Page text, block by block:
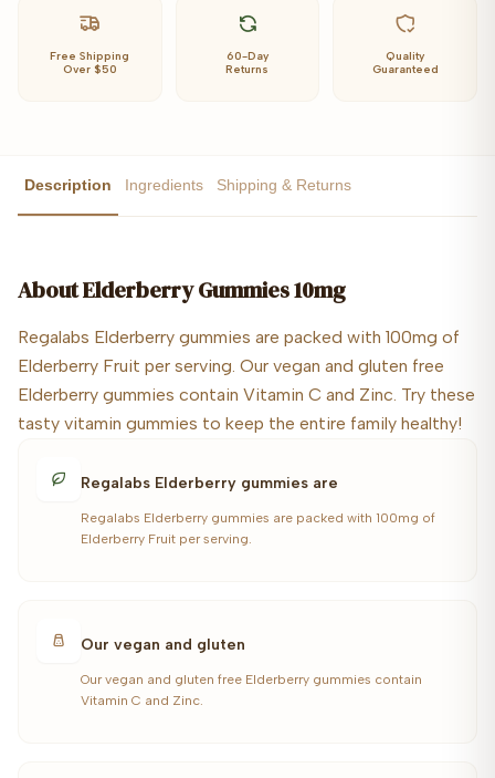
Free Shipping
Over $50
60-Day
Returns
Quality
Guaranteed
Description Ingredients Shipping & Returns
AboutElderberry Gummies 10mg
Regalabs Elderberry gummies are packed with 100mg of
Elderberry Fruit per serving. Our vegan and gluten free
Elderberry gummies contain Vitamin C and Zinc. Try these
tasty vitamin gummies to keep the entire family healthy!
Regalabs Elderberry gummies are
Regalabs Elderberry gummies are packed with 100mg of
Elderberry Fruit per serving.
Our vegan and gluten
Our vegan and gluten free Elderberry gummies contain
Vitamin C and Zinc.